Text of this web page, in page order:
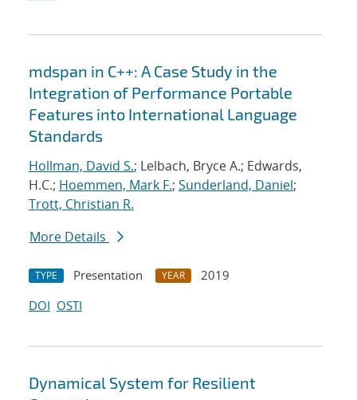
mdspan in C++: A Case Study in the
Integration of Performance Portable
Features into International Language
Standards
Hollman, David S.; Lelbach, Bryce A.; Edwards,
H.C.; Hoemmen, Mark F.; Sunderland, Daniel;
Trott, Christian R.
More Details
TYPE Presentation YEAR
2019
DOI OSTI
Dynamical System for Resilient